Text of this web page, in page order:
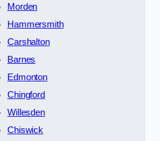
Morden
Hammersmith
Carshalton
Barnes
Edmonton
Chingford
Willesden
Chiswick